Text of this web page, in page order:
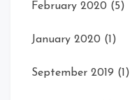
February 2020 (5)
January 2020 (1)
September 2019 (1)